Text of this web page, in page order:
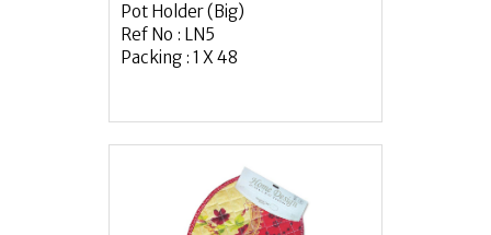
Pot Holder (Big)
Ref No : LN5
Packing : 1 X 48